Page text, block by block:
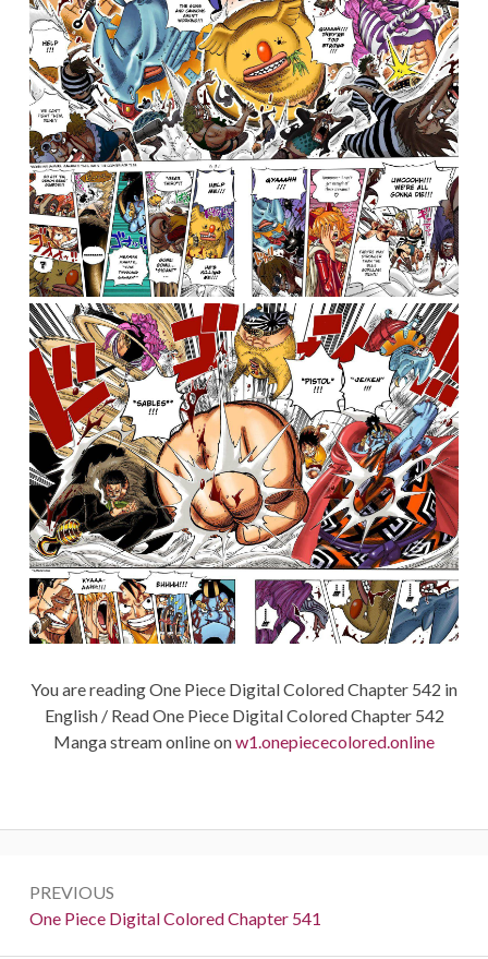
You are reading One Piece Digital Colored Chapter 542 in
English / Read One Piece Digital Colored Chapter 542
Manga stream online onw1.onepiececolored.online
navigation
PREVIOUS
Previous:
One Piece Digital Colored Chapter 541